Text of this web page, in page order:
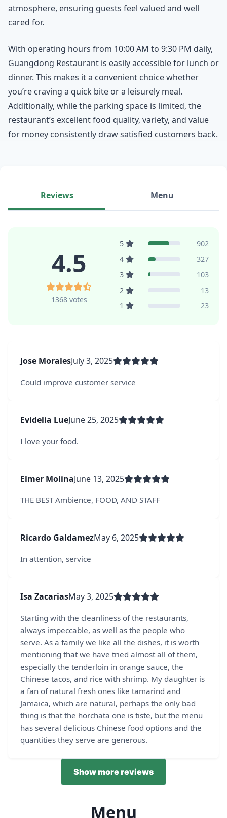
atmosphere, ensuring guests feel valued and well
cared for.
With operating hours from 10:00 AM to 9:30 PM daily,
Guangdong Restaurant is easily accessible for lunch or
dinner. This makes it a convenient choice whether
you’re craving a quick bite or a leisurely meal.
Additionally, while the parking space is limited, the
restaurant’s excellent food quality, variety, and value
for money consistently draw satisfied customers back.
Reviews Menu
4.5
1368 votes
5
902
4
327
3
103
2
13
1
23
Jose MoralesJuly 3, 2025
Could improve customer service
Evidelia LueJune 25, 2025
I love your food.
Elmer MolinaJune 13, 2025
THE BEST Ambience, FOOD, AND STAFF
Ricardo GaldamezMay 6, 2025
In attention, service
Isa ZacariasMay 3, 2025
Starting with the cleanliness of the restaurants,
always impeccable, as well as the people who
serve. As a family we like all the dishes, it is worth
mentioning that we have tried almost all of them,
especially the tenderloin in orange sauce, the
Chinese tacos, and rice with shrimp. My daughter is
a fan of natural fresh ones like tamarind and
Jamaica, which are natural, perhaps the only bad
thing is that the horchata one is tiste, but the menu
has several delicious Chinese food options and the
quantities they serve are generous.
Show more reviews
Menu